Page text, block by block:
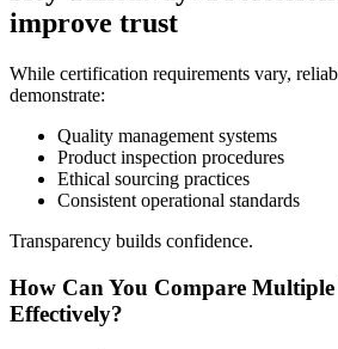
improve trust
While certification requirements vary,
demonstrate:
Quality management systems
Product inspection procedures
Ethical sourcing practices
Consistent operational standards
Transparency builds confidence.
How Can You Compare
Effectively?